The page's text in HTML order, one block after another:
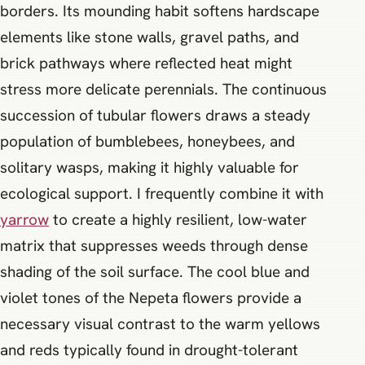
borders. Its mounding habit softens hardscape
elements like stone walls, gravel paths, and
brick pathways where reflected heat might
stress more delicate perennials. The continuous
succession of tubular flowers draws a steady
population of bumblebees, honeybees, and
solitary wasps, making it highly valuable for
ecological support. I frequently combine it with
yarrow to create a highly resilient, low-water
matrix that suppresses weeds through dense
shading of the soil surface. The cool blue and
violet tones of the Nepeta flowers provide a
necessary visual contrast to the warm yellows
and reds typically found in drought-tolerant